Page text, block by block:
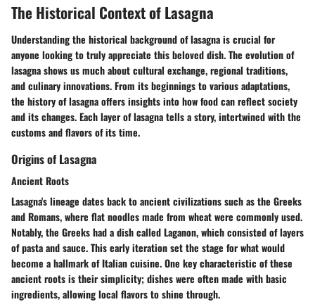
The Historical Context of Lasagna
Understanding the historical background of lasagna is crucial for
anyone looking to truly appreciate this beloved dish. The evolution of
lasagna shows us much about cultural exchange, regional traditions,
and culinary innovations. From its beginnings to various adaptations,
the history of lasagna offers insights into how food can reflect society
and its changes. Each layer of lasagna tells a story, intertwined with the
customs and flavors of its time.
Origins of Lasagna
Ancient Roots
Lasagna's lineage dates back to ancient civilizations such as the Greeks
and Romans, where flat noodles made from wheat were commonly used.
Notably, the Greeks had a dish calledLaganon, which consisted of layers
of pasta and sauce. This early iteration set the stage for what would
become a hallmark of Italian cuisine. One key characteristic of these
ancient roots is their simplicity; dishes were often made with basic
ingredients, allowing local flavors to shine through.